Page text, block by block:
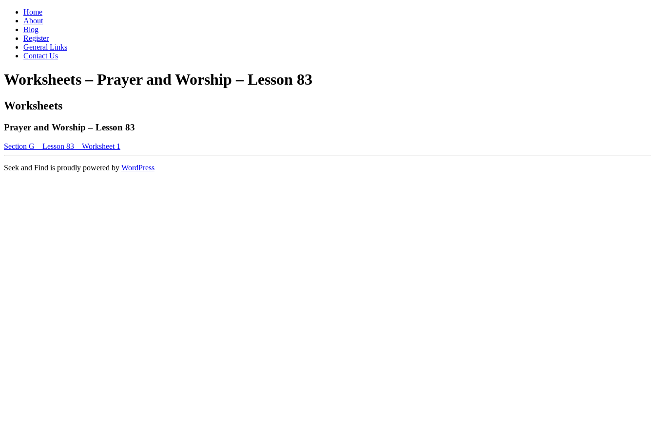
Home
About
Blog
Register
General Links
Contact Us
Worksheets – Prayer and Worship – Lesson 83
Worksheets
Prayer and Worship – Lesson 83
Section G _ Lesson 83 _ Worksheet 1
Seek and Find is proudly powered by WordPress